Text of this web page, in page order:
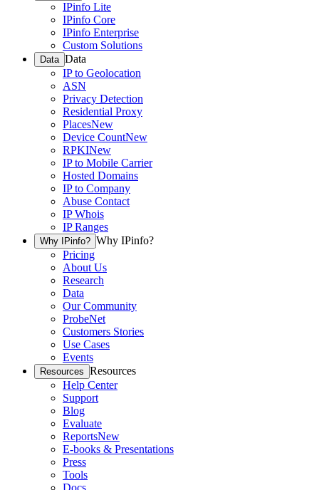
IPinfo Lite
IPinfo Core
IPinfo Enterprise
Custom Solutions
Data Data
IP to Geolocation
ASN
Privacy Detection
Residential Proxy
PlacesNew
Device CountNew
RPKINew
IP to Mobile Carrier
Hosted Domains
IP to Company
Abuse Contact
IP Whois
IP Ranges
Why IPinfo? Why IPinfo?
Pricing
About Us
Research
Data
Our Community
ProbeNet
Customers Stories
Use Cases
Events
Resources Resources
Help Center
Support
Blog
Evaluate
ReportsNew
E-books & Presentations
Press
Tools